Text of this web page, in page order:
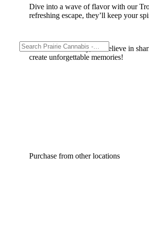
Dive into a wave of flavor with our
refreshing escape, they’ll keep your
At Midweek Friday, we believe in
create unforgettable memories!
Purchase from other locations